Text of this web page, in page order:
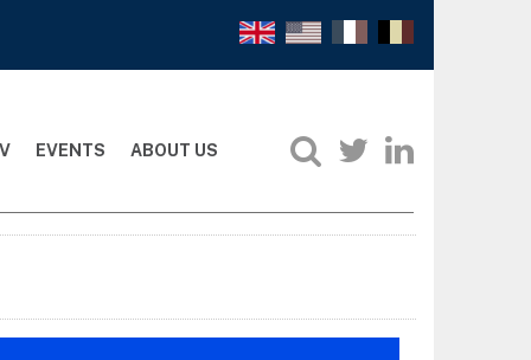
EVENTS ABOUT US